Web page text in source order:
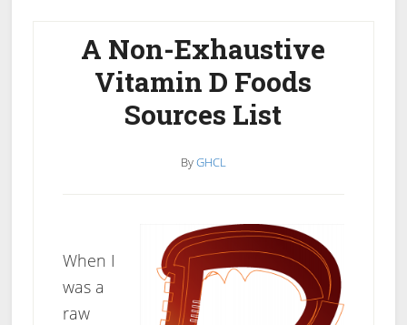
A Non-Exhaustive
Vitamin D Foods
Sources List
ByGHCL
When I
was a
raw